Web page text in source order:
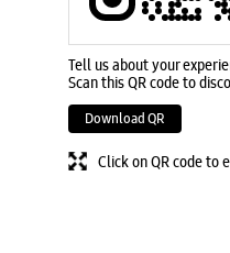
Tell us about your
Scan this QR code to
Download QR
Click on QR code to